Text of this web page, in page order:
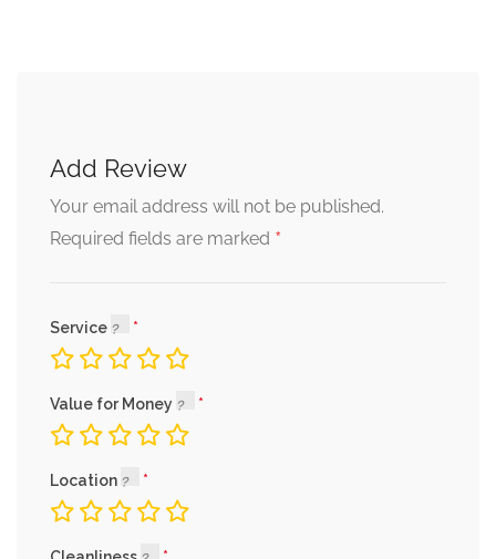
Add Review
Your email address will not be published.
Required fields are marked *
Service
Value for Money
Location